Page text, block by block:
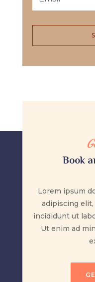
Book
Lorem ipsum
adipiscing
incididunt ut
Ut enim ad